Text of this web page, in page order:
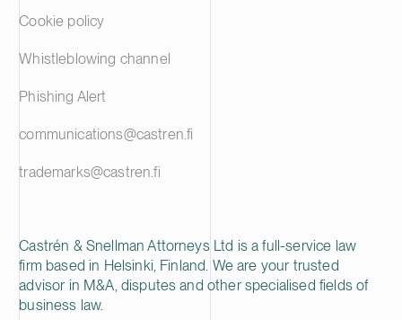
Castrén & Snellman Attorneys Ltd is a full-service law
firm based in Helsinki, Finland. We are your trusted
advisor in M&A, disputes and other specialised fields of
business law.
Cookie policy
Whistleblowing channel
Phishing Alert
communications@castren.fi
trademarks@castren.fi